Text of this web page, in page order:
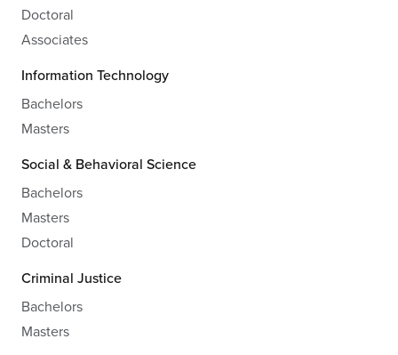
Doctoral
Associates
Information Technology
Bachelors
Masters
Social & Behavioral Science
Bachelors
Masters
Doctoral
Criminal Justice
Bachelors
Masters